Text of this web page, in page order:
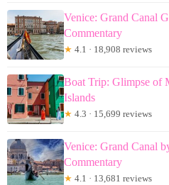
Venice: Grand Canal
Commentary
★ 4.1 · 18,908 reviews
Boat Trip: Glimpse of
Islands
★ 4.3 · 15,699 reviews
Venice: Grand Canal
Commentary
★ 4.1 · 13,681 reviews